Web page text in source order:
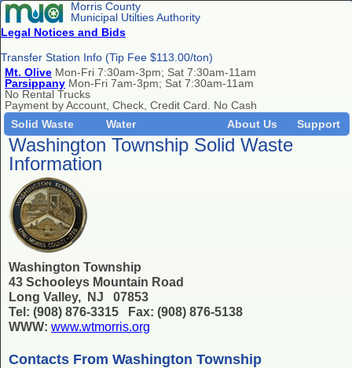
Morris County
Municipal Utilties Authority
Legal Notices and Bids
Transfer Station Info (Tip Fee $113.00/ton)
Mt. Olive Mon-Fri 7:30am-3pm; Sat 7:30am-11am
Parsippany Mon-Fri 7am-3pm; Sat 7:30am-11am
No Rental Trucks
Payment by Account, Check, Credit Card. No Cash
Solid Waste
Water Support
About Us
Washington Township Solid Waste
Information
Washington Township
43 Schooleys Mountain Road
Long Valley, NJ 07853
Tel: (908) 876-3315 Fax: (908) 876-5138
WWW: www.wtmorris.org
Contacts From Washington Township